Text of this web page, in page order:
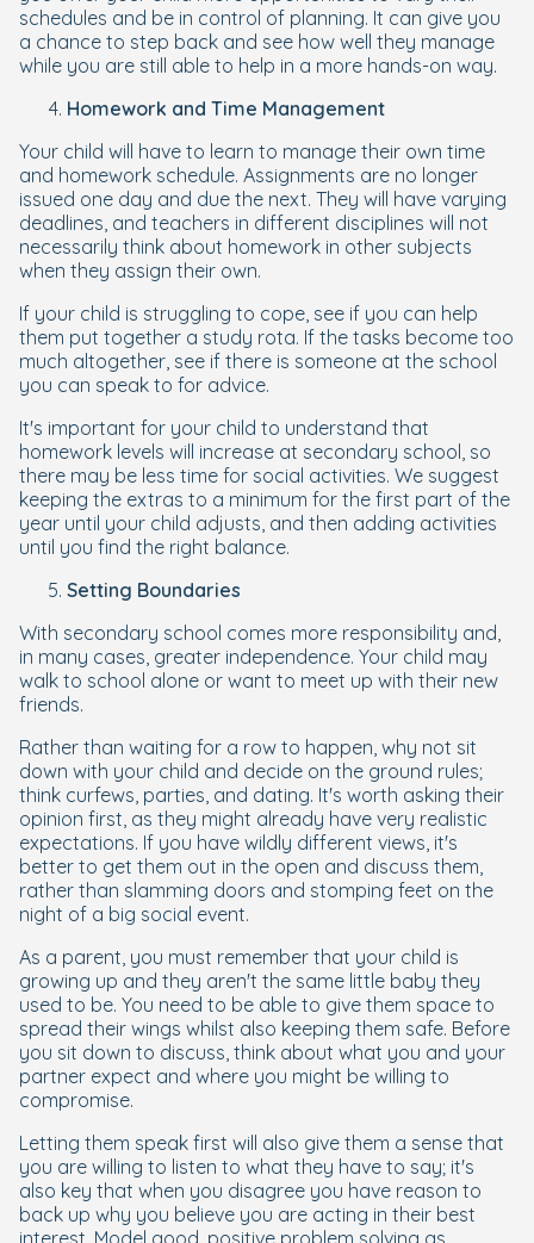
schedules and be in control of planning. It can give you
a chance to step back and see how well they manage
while you are still able to help in a more hands-on way.
Homework and Time Management
Your child will have to learn to manage their own time
and homework schedule. Assignments are no longer
issued one day and due the next. They will have varying
deadlines, and teachers in different disciplines will not
necessarily think about homework in other subjects
when they assign their own.
If your child is struggling to cope, see if you can help
them put together a study rota. If the tasks become too
much altogether, see if there is someone at the school
you can speak to for advice.
It's important for your child to understand that
homework levels will increase at secondary school, so
there may be less time for social activities. We suggest
keeping the extras to a minimum for the first part of the
year until your child adjusts, and then adding activities
until you find the right balance.
Setting Boundaries
With secondary school comes more responsibility and,
in many cases, greater independence. Your child may
walk to school alone or want to meet up with their new
friends.
Rather than waiting for a row to happen, why not sit
down with your child and decide on the ground rules;
think curfews, parties, and dating. It's worth asking their
opinion first, as they might already have very realistic
expectations. If you have wildly different views, it's
better to get them out in the open and discuss them,
rather than slamming doors and stomping feet on the
night of a big social event.
As a parent, you must remember that your child is
growing up and they aren't the same little baby they
used to be. You need to be able to give them space to
spread their wings whilst also keeping them safe. Before
you sit down to discuss, think about what you and your
partner expect and where you might be willing to
compromise.
Letting them speak first will also give them a sense that
you are willing to listen to what they have to say; it's
also key that when you disagree you have reason to
back up why you believe you are acting in their best
interest. Model good, positive problem solving as